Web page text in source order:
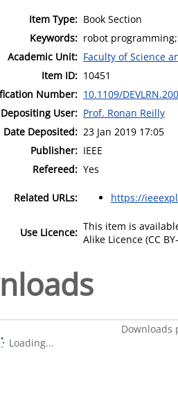
Item Type: Book Section
Keywords: robot
Academic Unit: Faculty of Science
Item ID: 10451
Number: 10.1109/
Depositing User: Prof. Ronan Reilly
Date Deposited: 23 Jan 2019 17:05
Publisher: IEEE
Refereed: Yes
Related URLs: https://
Use Licence: This item is
Alike Licence (CC
Downloads
Loading...